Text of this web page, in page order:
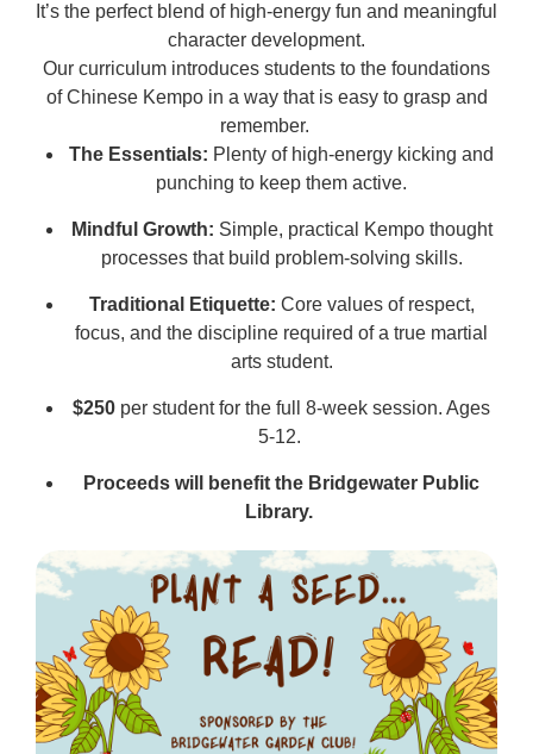
It’s the perfect blend of high-energy fun and meaningful
character development.
Our curriculum introduces students to the foundations
of Chinese Kempo in a way that is easy to grasp and
remember.
The Essentials: Plenty of high-energy kicking and
punching to keep them active.
Mindful Growth: Simple, practical Kempo thought
processes that build problem-solving skills.
Traditional Etiquette: Core values of respect,
focus, and the discipline required of a true martial
arts student.
$250 per student for the full 8-week session. Ages
5-12.
Proceeds will benefit the Bridgewater Public
Library.